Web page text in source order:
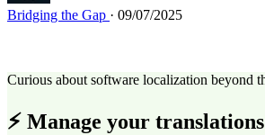
Bridging the Gap · 09/07/2025
Curious about software localization beyond
⚡ Manage your